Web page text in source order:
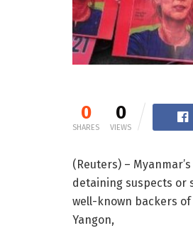
0
SHARES
0
VIEWS
(Reuters) –
detaining suspects
well-known backers
Yangon,